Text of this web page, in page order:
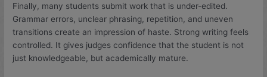
Finally, many students submit work that is under-edited.
Grammar errors, unclear phrasing, repetition, and uneven
transitions create an impression of haste. Strong writing feels
controlled. It gives judges confidence that the student is not
just knowledgeable, but academically mature.